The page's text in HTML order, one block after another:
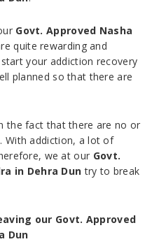
Govt. Approved Nasha
quite rewarding and
your addiction recovery
planned so that there are
the fact that there are no or
With addiction, a lot of
we at our Govt.
in Dehra Dun try to break
our Govt. Approved
Dun